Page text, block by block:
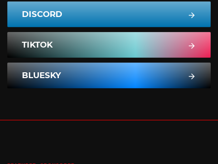
DISCORD
TIKTOK
BLUESKY